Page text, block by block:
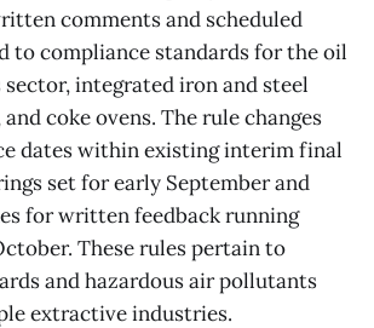
comments and scheduled
to compliance standards for the oil
sector, integrated iron and steel
coke ovens. The rule changes
dates within existing interim final
set for early September and
for written feedback running
These rules pertain to
and hazardous air pollutants
extractive industries.